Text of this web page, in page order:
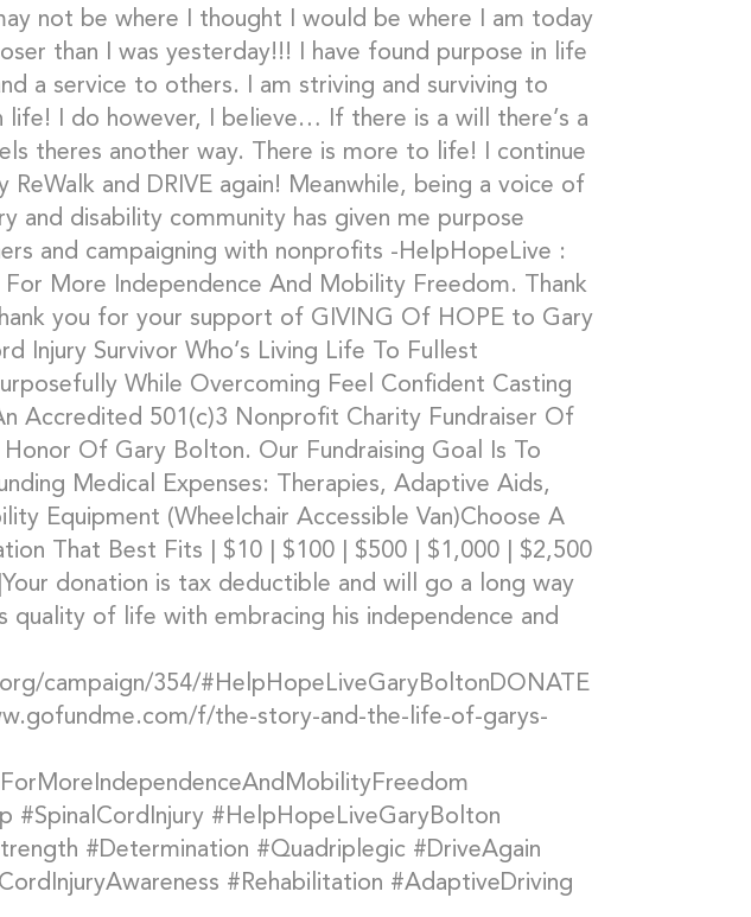
not be where I thought I would be where I am today
than I was yesterday!!! I have found purpose in life
a service to others. I am striving and surviving to
life! I do however, I believe… If there is a will there’s a
theres another way. There is more to life! I continue
and DRIVE again! Meanwhile, being a voice of
and disability community has given me purpose
and campaigning with nonprofits -HelpHopeLive :
For More Independence And Mobility Freedom. Thank
you for your support of GIVING Of HOPE to Gary
Injury Survivor Who’s Living Life To Fullest
While Overcoming Feel Confident Casting
Accredited 501(c)3 Nonprofit Charity Fundraiser Of
Of Gary Bolton. Our Fundraising Goal Is To
Medical Expenses: Therapies, Adaptive Aids,
Equipment (Wheelchair Accessible Van)Choose A
That Best Fits | $10 | $100 | $500 | $1,000 | $2,500
donation is tax deductible and will go a long way
quality of life with embracing his independence and
campaign/354/#HelpHopeLiveGaryBoltonDONATE
f/the-story-and-the-life-of-garys-
#SpinalCordInjury #HelpHopeLiveGaryBolton
#Determination #Quadriplegic #DriveAgain
#Rehabilitation #AdaptiveDriving